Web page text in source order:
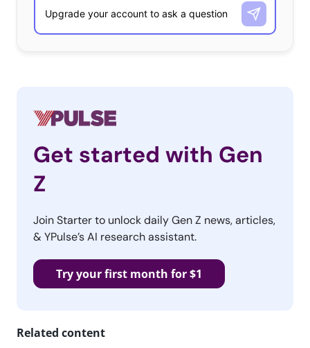
Get started with Gen
Z
Join Starter to unlock daily Gen Z news, articles,
& YPulse’s AI research assistant.
Try your first month for $1
Related content